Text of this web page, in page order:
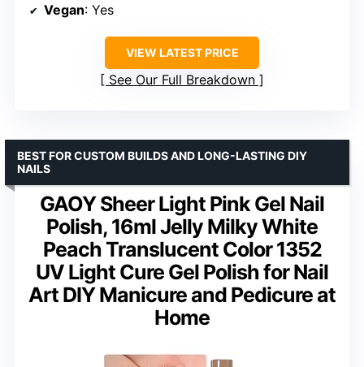
Vegan: Yes
VIEW LATEST PRICE
See Our Full Breakdown
GAOY Sheer Light Pink Gel Nail
Polish, 16ml Jelly Milky White
Peach Translucent Color 1352
UV Light Cure Gel Polish for Nail
Art DIY Manicure and Pedicure at
Home
BEST FOR CUSTOM BUILDS AND LONG-LASTING DIY
NAILS